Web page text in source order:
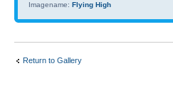
Imagename: Flying High
Return to Gallery